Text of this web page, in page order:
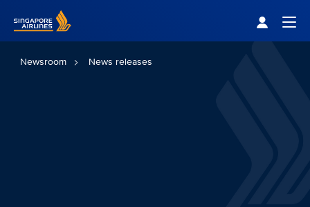
Newsroom News releases